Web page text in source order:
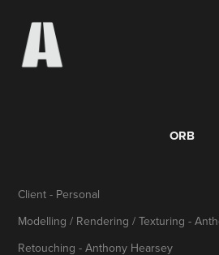
ORB
Client - Personal
Modelling / Rendering / Texturing -
Retouching - Anthony Hearsey